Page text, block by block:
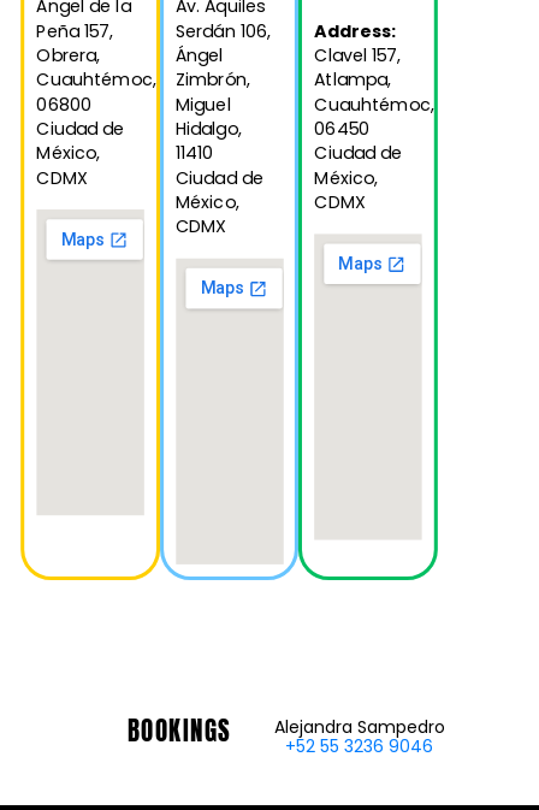
Ángel de la
Peña 157,
Obrera,
Cuauhtémoc,
06800
Ciudad de
México,
CDMX
Av. Aquiles
Serdán 106,
Ángel
Zimbrón,
Miguel
Hidalgo,
11410
Ciudad de
México,
CDMX
Address:
Clavel 157,
Atlampa,
Cuauhtémoc,
06450
Ciudad de
México,
CDMX
BOOKINGS
Alejandra Sampedro
+52 55 3236 9046